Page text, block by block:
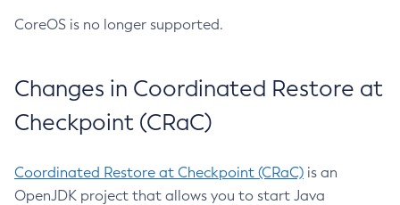
CoreOS is no longer supported.
Changes in Coordinated Restore at
Checkpoint (CRaC)
Coordinated Restore at Checkpoint (CRaC) is an
OpenJDK project that allows you to start Java